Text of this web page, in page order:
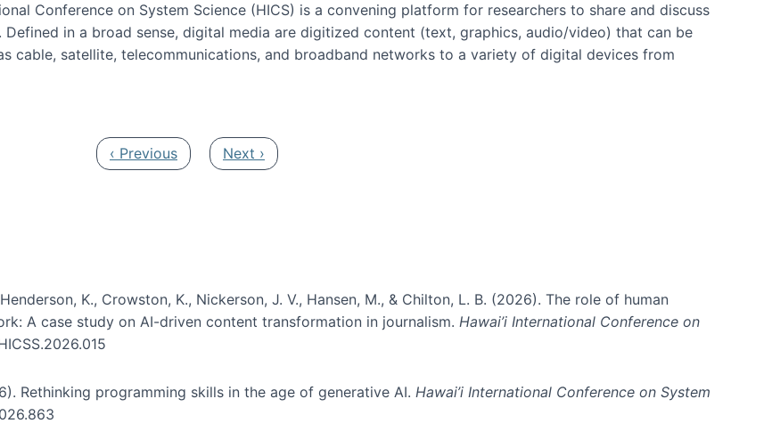
Conference on System Science (HICS) is a convening platform for researchers to share and discuss
in a broad sense, digital media are digitized content (text, graphics, audio/video) that can be
cable, satellite, telecommunications, and broadband networks to a variety of digital devices from
Previous page
‹ Previous Next page
Next ›
K., Crowston, K., Nickerson, J. V., Hansen, M., & Chilton, L. B. (2026). The role of human
A case study on AI-driven content transformation in journalism. Hawai’i International Conference on
Rethinking programming skills in the age of generative AI. Hawai’i International Conference on System